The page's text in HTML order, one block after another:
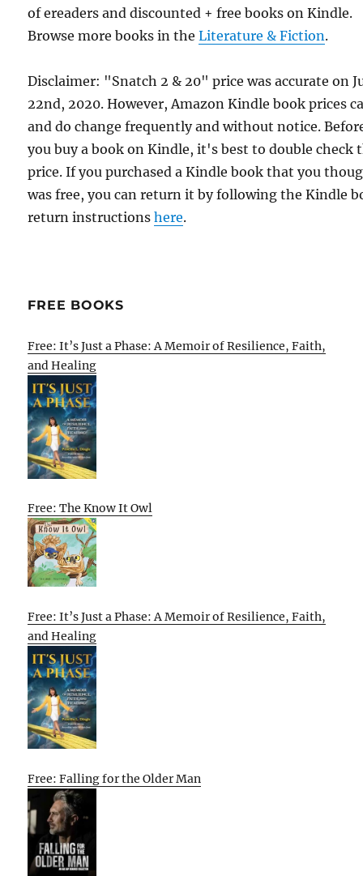
of ereaders and discounted + free books on Kindle.
Browse more books in theLiterature & Fiction.
Disclaimer: "Snatch 2 & 20" price was accurate on
22nd, 2020. However, Amazon Kindle book prices
and do change frequently and without notice.
you buy a book on Kindle, it's best to double check
price. If you purchased a Kindle book that you
was free, you can return it by following the Kindle
return instructionshere.
FREE BOOKS
Free: It’s Just a Phase: A Memoir of Resilience, Faith,
and Healing
Free: The Know It Owl
Free: It’s Just a Phase: A Memoir of Resilience, Faith,
and Healing
Free: Falling for the Older Man